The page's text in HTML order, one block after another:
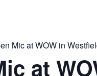
Mic at WOW in
at